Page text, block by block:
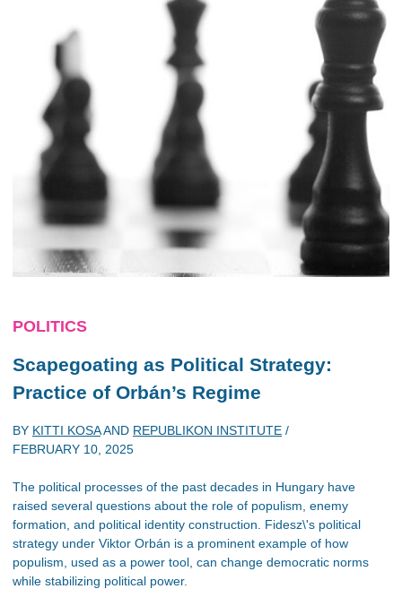
POLITICS
Scapegoating as Political Strategy:
Practice of Orbán’s Regime
BY KITTI KOSAAND REPUBLIKON INSTITUTE /
FEBRUARY 10, 2025
The political processes of the past decades in Hungary have
raised several questions about the role of populism, enemy
formation, and political identity construction. Fidesz\'s political
strategy under Viktor Orbán is a prominent example of how
populism, used as a power tool, can change democratic norms
while stabilizing political power.